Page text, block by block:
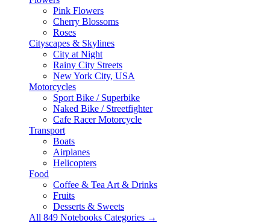
Pink Flowers
Cherry Blossoms
Roses
Cityscapes & Skylines
City at Night
Rainy City Streets
New York City, USA
Motorcycles
Sport Bike / Superbike
Naked Bike / Streetfighter
Cafe Racer Motorcycle
Transport
Boats
Airplanes
Helicopters
Food
Coffee & Tea Art & Drinks
Fruits
Desserts & Sweets
All 849 Notebooks Categories →